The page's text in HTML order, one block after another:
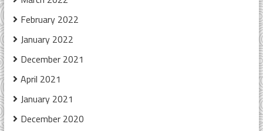
February 2022
January 2022
December 2021
April 2021
January 2021
December 2020